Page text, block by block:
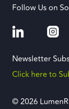
Follow Us on
Newsletter
Click here to
© 2026